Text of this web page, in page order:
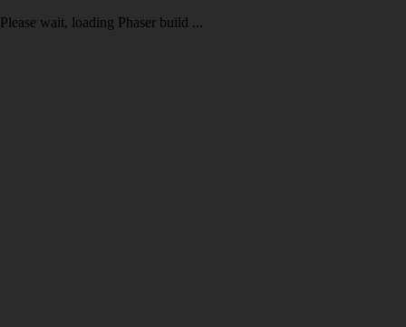
Please wait, loading Phaser build ...